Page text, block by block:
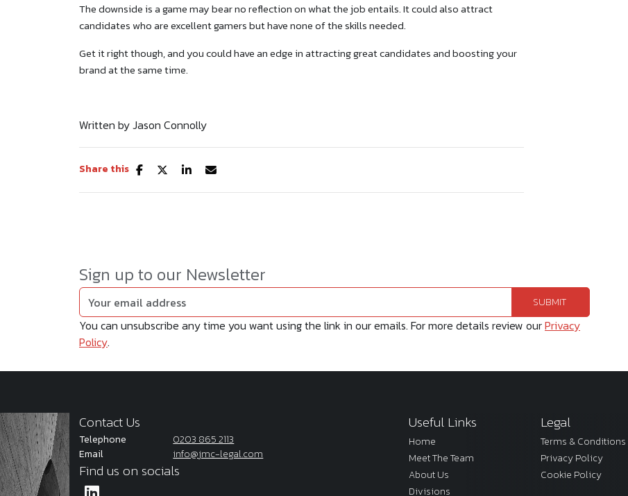
The downside is a game may bear no reflection on what the job entails. It could also attract
candidates who are excellent gamers but have none of the skills needed.
Get it right though, and you could have an edge in attracting great candidates and boosting your
brand at the same time.
Written by Jason Connolly
Share this
Sign up to our Newsletter
You can unsubscribe any time you want using the link in our emails. For more details review ourPrivacy
Policy.
Contact Us
Telephone
0203 865 2113
Email
info@jmc-legal.com
Find us on socials
Useful Links
Home
Meet The Team
About Us
Divisions
Legal
Terms & Conditions
Privacy Policy
Cookie Policy